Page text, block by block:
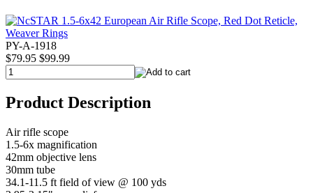
PY-A-1918
$79.95 $99.99
Product Description
Air rifle scope
1.5-6x magnification
42mm objective lens
30mm tube
34.1-11.5 ft field of view @ 100 yds